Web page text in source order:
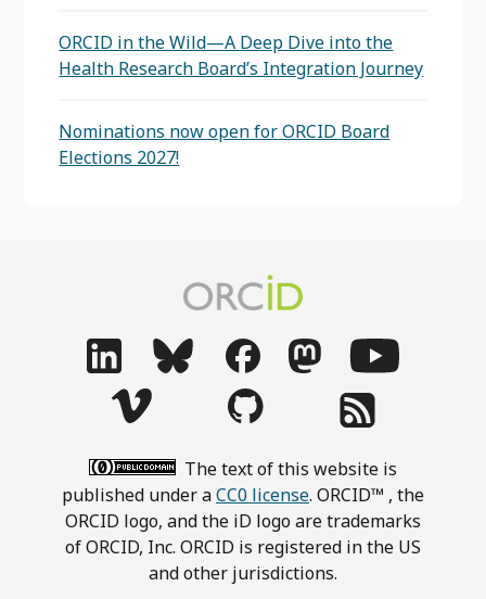
ORCID in the Wild—A Deep Dive into the
Health Research Board’s Integration Journey
Nominations now open for ORCID Board
Elections 2027!
The text of this website is
published under aCC0 license. ORCID™ , the
ORCID logo, and the iD logo are trademarks
of ORCID, Inc. ORCID is registered in the US
and other jurisdictions.